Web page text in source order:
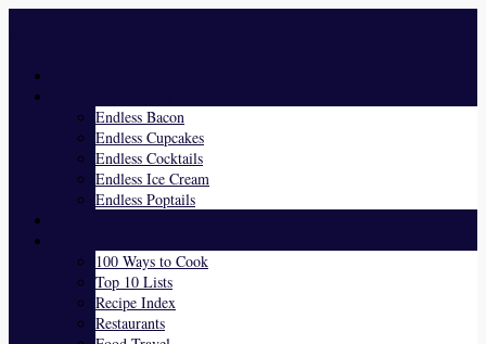
Endless Bacon
Endless Cupcakes
Endless Cocktails
Endless Ice Cream
Endless Poptails
100 Ways to Cook
Top 10 Lists
Recipe Index
Restaurants